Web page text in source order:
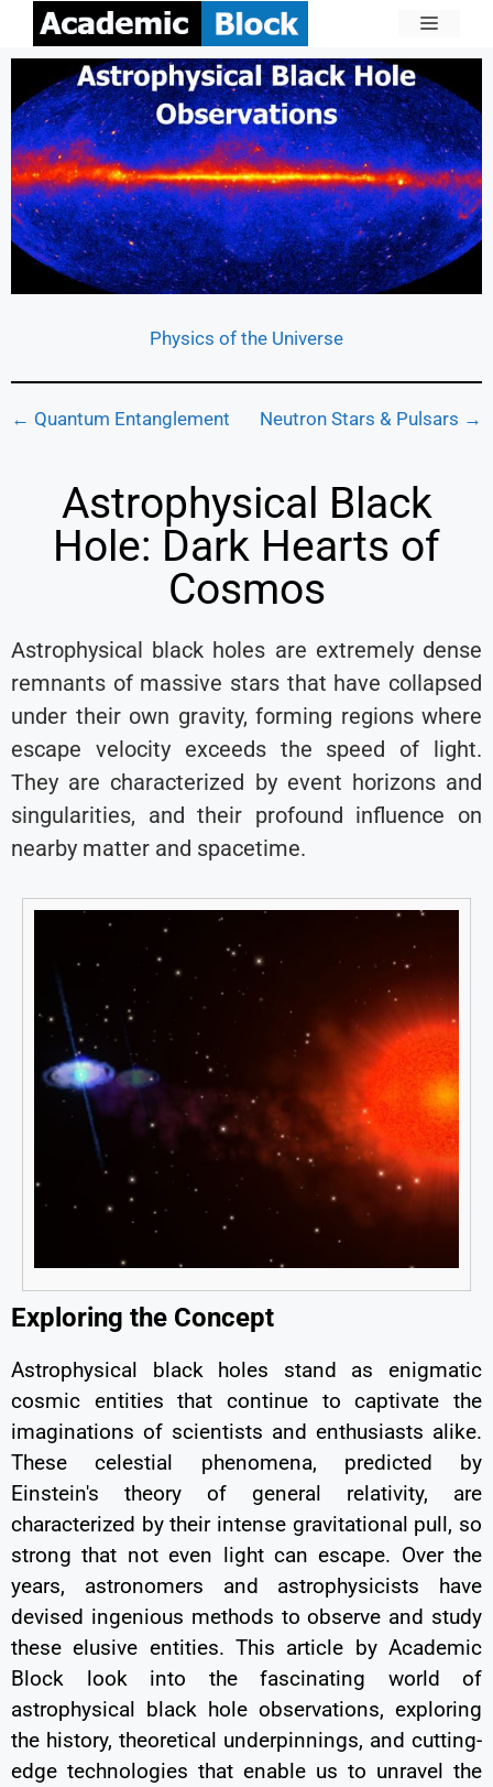
Physics of the Universe
← Quantum Entanglement Neutron Stars & Pulsars →
Astrophysical Black
Hole: Dark Hearts of
Cosmos
Astrophysical black holes are extremely dense
remnants of massive stars that have collapsed
under their own gravity, forming regions where
escape velocity exceeds the speed of light.
They are characterized by event horizons and
singularities, and their profound influence on
nearby matter and spacetime.
Exploring the Concept
Astrophysical black holes stand as enigmatic
cosmic entities that continue to captivate the
imaginations of scientists and enthusiasts alike.
These celestial phenomena, predicted by
Einstein's theory of general relativity, are
characterized by their intense gravitational pull, so
strong that not even light can escape. Over the
years, astronomers and astrophysicists have
devised ingenious methods to observe and study
these elusive entities. This article by Academic
Block look into the fascinating world of
astrophysical black hole observations, exploring
the history, theoretical underpinnings, and cutting-
edge technologies that enable us to unravel the